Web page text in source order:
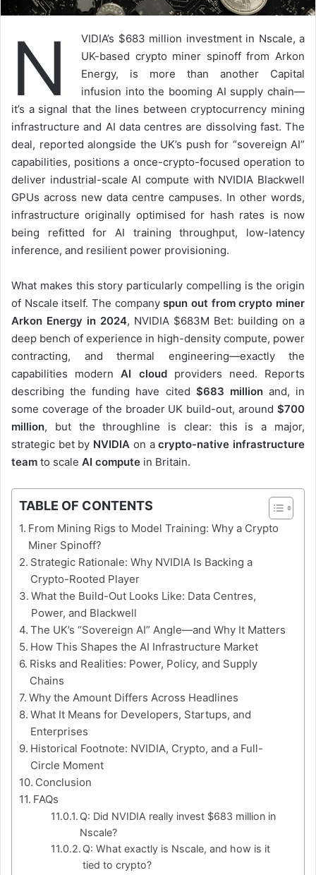
N
VIDIA’s $683 million investment in Nscale, a
UK-based crypto miner spinoff from Arkon
Energy, is more than another Capital
infusion into the booming AI supply chain—
it’s a signal that the lines between cryptocurrency mining
infrastructure and AI data centres are dissolving fast. The
deal, reported alongside the UK’s push for “sovereign AI”
capabilities, positions a once-crypto-focused operation to
deliver industrial-scale AI compute with NVIDIA Blackwell
GPUs across new data centre campuses. In other words,
infrastructure originally optimised for hash rates is now
being refitted for AI training throughput, low-latency
inference, and resilient power provisioning.
What makes this story particularly compelling is the origin
of Nscale itself. The companyspun out from crypto miner
Arkon Energy in 2024, NVIDIA $683M Bet: building on a
deep bench of experience in high-density compute, power
contracting, and thermal engineering—exactly the
capabilities modernAI cloudproviders need. Reports
describing the funding have cited $683 millionand, in
some coverage of the broader UK build-out, around $700
million, but the throughline is clear: this is a major,
strategic bet by NVIDIA on acrypto-native infrastructure
team to scale AI compute in Britain.
TABLE OF CONTENTS
From Mining Rigs to Model Training: Why a Crypto
Miner Spinoff?
Strategic Rationale: Why NVIDIA Is Backing a
Crypto-Rooted Player
What the Build-Out Looks Like: Data Centres,
Power, and Blackwell
The UK’s “Sovereign AI” Angle—and Why It Matters
How This Shapes the AI Infrastructure Market
Risks and Realities: Power, Policy, and Supply
Chains
Why the Amount Differs Across Headlines
What It Means for Developers, Startups, and
Enterprises
Historical Footnote: NVIDIA, Crypto, and a Full-
Circle Moment
Conclusion
FAQs
Q: Did NVIDIA really invest $683 million in
Nscale?
Q: What exactly is Nscale, and how is it
tied to crypto?